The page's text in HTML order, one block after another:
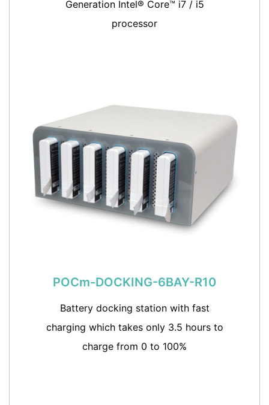
Generation Intel® Core™ i7 / i5
processor
POCm-DOCKING-6BAY-R10
Battery docking station with fast
charging which takes only 3.5 hours to
charge from 0 to 100%